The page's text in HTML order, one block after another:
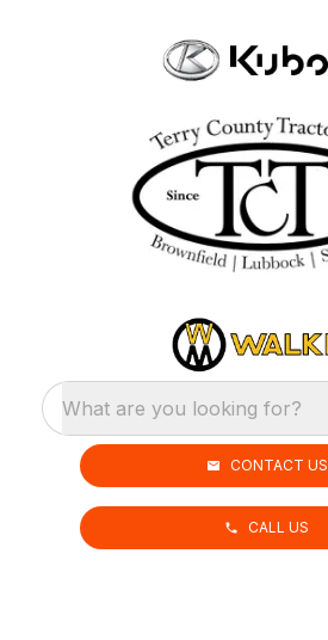
What are you looking for?
CONTACT US
CALL US